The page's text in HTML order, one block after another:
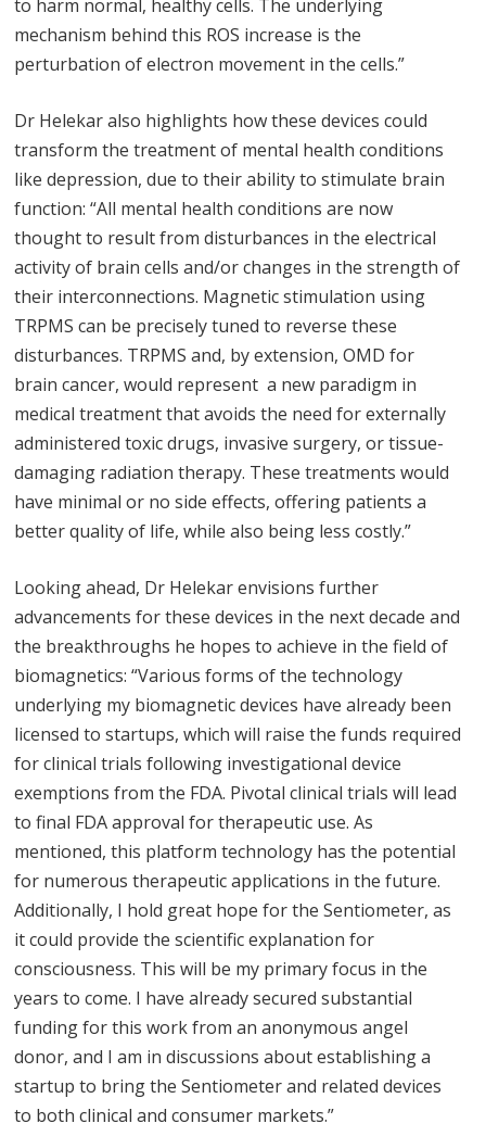
to harm normal, healthy cells. The underlying
mechanism behind this ROS increase is the
perturbation of electron movement in the cells.”
Dr Helekar also highlights how these devices could
transform the treatment of mental health conditions
like depression, due to their ability to stimulate brain
function: “All mental health conditions are now
thought to result from disturbances in the electrical
activity of brain cells and/or changes in the strength of
their interconnections. Magnetic stimulation using
TRPMS can be precisely tuned to reverse these
disturbances. TRPMS and, by extension, OMD for
brain cancer, would represent a new paradigm in
medical treatment that avoids the need for externally
administered toxic drugs, invasive surgery, or tissue-
damaging radiation therapy. These treatments would
have minimal or no side effects, offering patients a
better quality of life, while also being less costly.”
Looking ahead, Dr Helekar envisions further
advancements for these devices in the next decade and
the breakthroughs he hopes to achieve in the field of
biomagnetics: “Various forms of the technology
underlying my biomagnetic devices have already been
licensed to startups, which will raise the funds required
for clinical trials following investigational device
exemptions from the FDA. Pivotal clinical trials will lead
to final FDA approval for therapeutic use. As
mentioned, this platform technology has the potential
for numerous therapeutic applications in the future.
Additionally, I hold great hope for the Sentiometer, as
it could provide the scientific explanation for
consciousness. This will be my primary focus in the
years to come. I have already secured substantial
funding for this work from an anonymous angel
donor, and I am in discussions about establishing a
startup to bring the Sentiometer and related devices
to both clinical and consumer markets.”